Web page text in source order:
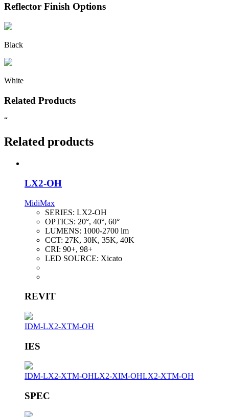
Reflector Finish Options
Black
White
Related Products
“
Related products
LX2-OH
MidiMax
SERIES: LX2-OH
OPTICS: 20°, 40°, 60°
LUMENS: 1000-2700 lm
CCT: 27K, 30K, 35K, 40K
CRI: 90+, 98+
LED SOURCE: Xicato
REVIT
IDM-LX2-XTM-OH
IES
IDM-LX2-XTM-OHLX2-XIM-OHLX2-XTM-OH
SPEC